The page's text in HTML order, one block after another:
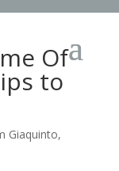
Of
to
Giaquinto,